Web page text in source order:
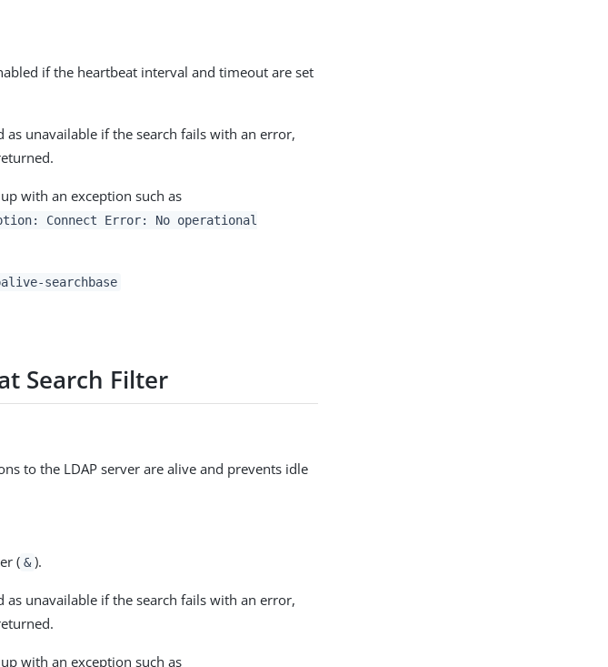
if the heartbeat interval and timeout are set
unavailable if the search fails with an error,
with an exception such as
Connect Error: No operational
searchbase
Search Filter
to the LDAP server are alive and prevents idle
( & ).
unavailable if the search fails with an error,
with an exception such as